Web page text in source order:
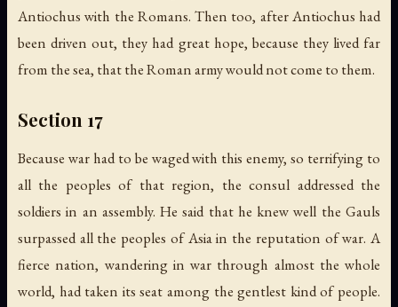
Antiochus with the Romans. Then too, after Antiochus had
been driven out, they had great hope, because they lived far
from the sea, that the Roman army would not come to them.
Section 17
Because war had to be waged with this enemy, so terrifying to
all the peoples of that region, the consul addressed the
soldiers in an assembly. He said that he knew well the Gauls
surpassed all the peoples of Asia in the reputation of war. A
fierce nation, wandering in war through almost the whole
world, had taken its seat among the gentlest kind of people.